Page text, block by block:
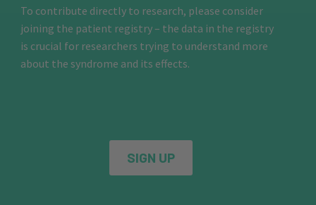
To contribute directly to research, please consider
joining the patient registry – the data in the registry
is crucial for researchers trying to understand more
about the syndrome and its effects.
SIGN UP